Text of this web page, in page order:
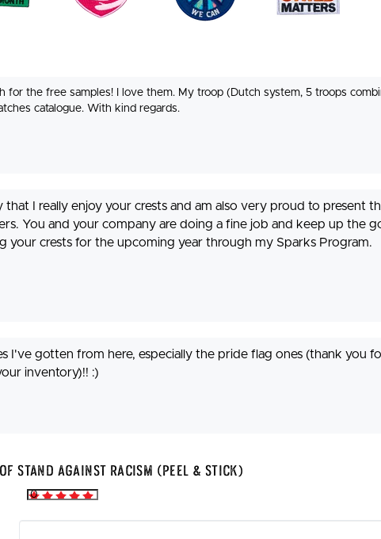
for the free samples! I love them. My troop (Dutch system, 5 troops
catalogue. With kind regards.
that I really enjoy your crests and am also very proud to present
You and your company are doing a fine job and keep up the
your crests for the upcoming year through my Sparks Program.
I've gotten from here, especially the pride flag ones (thank you
inventory)!! :)
Stand Against Racism (Peel & Stick)